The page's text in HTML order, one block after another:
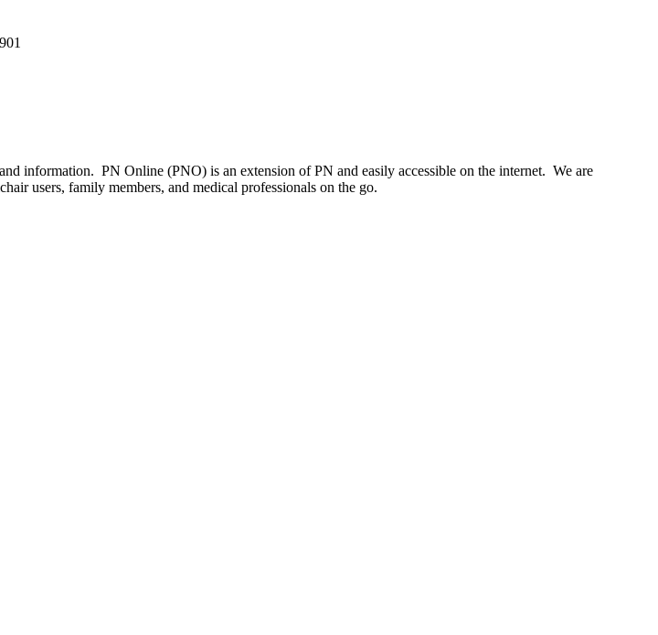
information. PN Online (PNO) is an extension of PN and easily accessible on the internet. We are
users, family members, and medical professionals on the go.